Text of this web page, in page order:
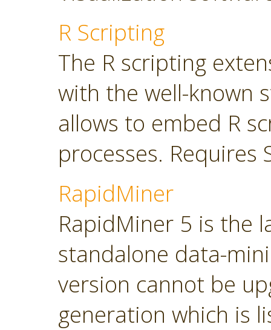
R Scripting
The R scripting
with the well-known
allows to embed R
processes.
RapidMiner
RapidMiner 5 is the
standalone data-
version cannot be
generation which is